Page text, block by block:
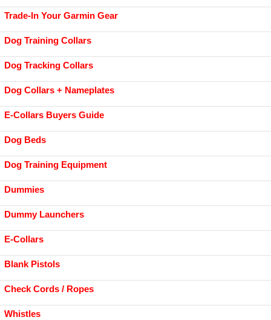
Trade-In Your Garmin Gear
Dog Training Collars
Dog Tracking Collars
Dog Collars + Nameplates
E-Collars Buyers Guide
Dog Beds
Dog Training Equipment
Dummies
Dummy Launchers
E-Collars
Blank Pistols
Check Cords / Ropes
Whistles